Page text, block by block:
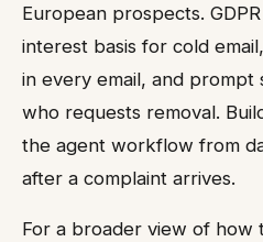
European prospects.
interest basis for cold
in every email, and prompt
who requests removal.
the agent workflow from
after a complaint arrives.
For a broader view of how